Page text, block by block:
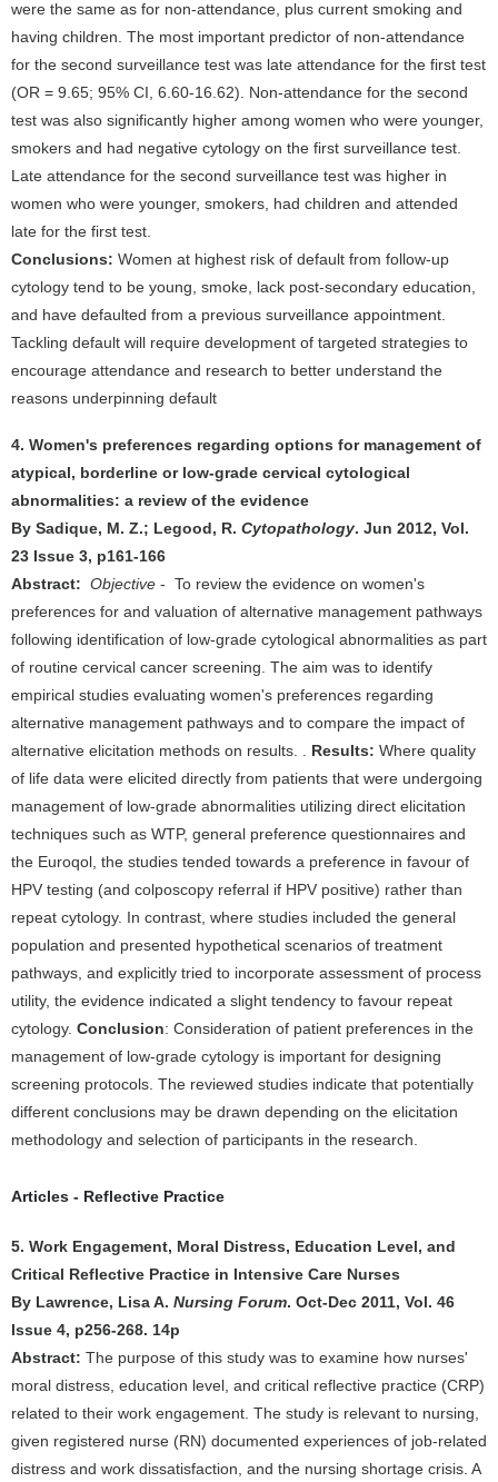
were the same as for non-attendance, plus current smoking and
having children. The most important predictor of non-attendance
for the second surveillance test was late attendance for the first test
(OR = 9.65; 95% CI, 6.60-16.62). Non-attendance for the second
test was also significantly higher among women who were younger,
smokers and had negative cytology on the first surveillance test.
Late attendance for the second surveillance test was higher in
women who were younger, smokers, had children and attended
late for the first test.
Conclusions: Women at highest risk of default from follow-up
cytology tend to be young, smoke, lack post-secondary education,
and have defaulted from a previous surveillance appointment.
Tackling default will require development of targeted strategies to
encourage attendance and research to better understand the
reasons underpinning default
4. Women's preferences regarding options for management of
atypical, borderline or low-grade cervical cytological
abnormalities: a review of the evidence
By Sadique, M. Z.; Legood, R. Cytopathology. Jun 2012, Vol.
23 Issue 3, p161-166
Abstract: Objective - To review the evidence on women's
preferences for and valuation of alternative management pathways
following identification of low-grade cytological abnormalities as part
of routine cervical cancer screening. The aim was to identify
empirical studies evaluating women's preferences regarding
alternative management pathways and to compare the impact of
alternative elicitation methods on results. . Results: Where quality
of life data were elicited directly from patients that were undergoing
management of low-grade abnormalities utilizing direct elicitation
techniques such as WTP, general preference questionnaires and
the Euroqol, the studies tended towards a preference in favour of
HPV testing (and colposcopy referral if HPV positive) rather than
repeat cytology. In contrast, where studies included the general
population and presented hypothetical scenarios of treatment
pathways, and explicitly tried to incorporate assessment of process
utility, the evidence indicated a slight tendency to favour repeat
cytology. Conclusion: Consideration of patient preferences in the
management of low-grade cytology is important for designing
screening protocols. The reviewed studies indicate that potentially
different conclusions may be drawn depending on the elicitation
methodology and selection of participants in the research.
Articles - Reflective Practice
5. Work Engagement, Moral Distress, Education Level, and
Critical Reflective Practice in Intensive Care Nurses
By Lawrence, Lisa A. Nursing Forum. Oct-Dec 2011, Vol. 46
Issue 4, p256-268. 14p
Abstract: The purpose of this study was to examine how nurses'
moral distress, education level, and critical reflective practice (CRP)
related to their work engagement. The study is relevant to nursing,
given registered nurse (RN) documented experiences of job-related
distress and work dissatisfaction, and the nursing shortage crisis. A